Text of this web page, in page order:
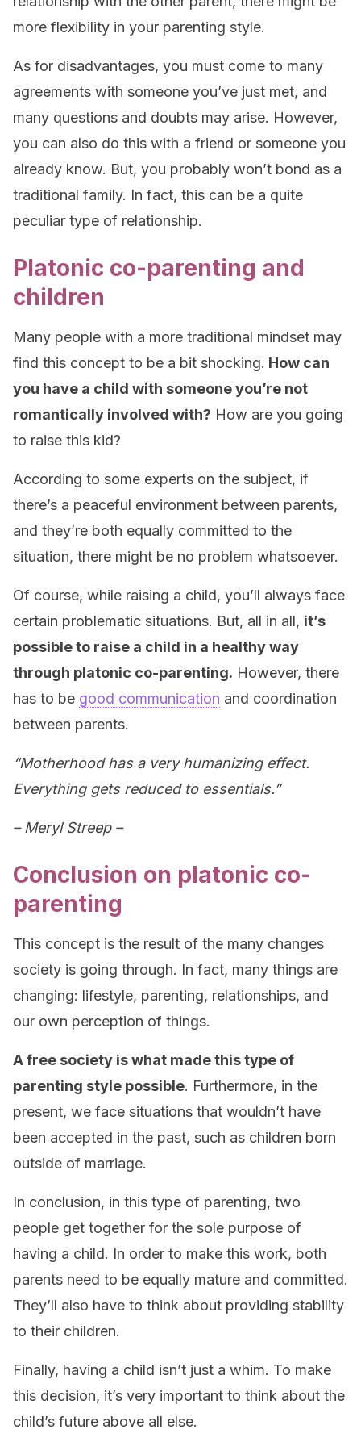
more flexibility in your parenting style.
As for disadvantages, you must come to many
agreements with someone you’ve just met, and
many questions and doubts may arise. However,
you can also do this with a friend or someone you
already know. But, you probably won’t bond as a
traditional family. In fact, this can be a quite
peculiar type of relationship.
Platonic co-parenting and
children
Many people with a more traditional mindset may
find this concept to be a bit shocking. How can
you have a child with someone you’re not
romantically involved with? How are you going
to raise this kid?
According to some experts on the subject, if
there’s a peaceful environment between parents,
and they’re both equally committed to the
situation, there might be no problem whatsoever.
Of course, while raising a child, you’ll always face
certain problematic situations. But, all in all, it’s
possible to raise a child in a healthy way
through platonic co-parenting. However, there
has to be good communication and coordination
between parents.
“Motherhood has a very humanizing effect.
Everything gets reduced to essentials.”
– Meryl Streep –
Conclusion on platonic co-
parenting
This concept is the result of the many changes
society is going through. In fact, many things are
changing: lifestyle, parenting, relationships, and
our own perception of things.
A free society is what made this type of
parenting style possible. Furthermore, in the
present, we face situations that wouldn’t have
been accepted in the past, such as children born
outside of marriage.
In conclusion, in this type of parenting, two
people get together for the sole purpose of
having a child. In order to make this work, both
parents need to be equally mature and committed.
They’ll also have to think about providing stability
to their children.
Finally, having a child isn’t just a whim. To make
this decision, it’s very important to think about the
child’s future above all else.